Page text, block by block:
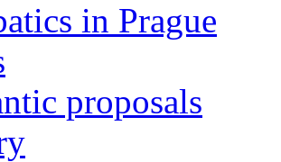
in Prague
proposals